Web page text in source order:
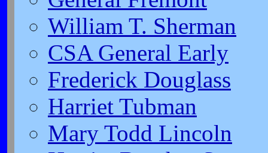
William T. Sherman
CSA General Early
Frederick Douglass
Harriet Tubman
Mary Todd Lincoln